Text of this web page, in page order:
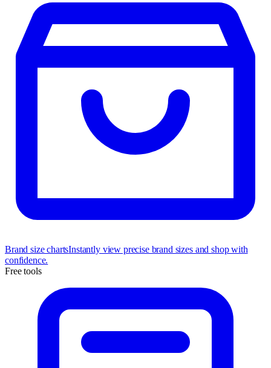
Brand size chartsInstantly view precise brand sizes and shop with
confidence.
Free tools